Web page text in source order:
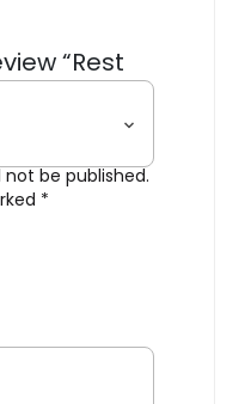
“Rest
not be published.
*